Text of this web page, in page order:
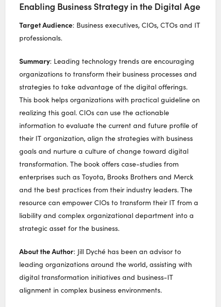
Enabling Business Strategy in the Digital Age
Target Audience: Business executives, CIOs, CTOs and IT
professionals.
Summary: Leading technology trends are encouraging
organizations to transform their business processes and
strategies to take advantage of the digital offerings.
This book helps organizations with practical guideline on
realizing this goal. CIOs can use the actionable
information to evaluate the current and future profile of
their IT organization, align the strategies with business
goals and nurture a culture of change toward digital
transformation. The book offers case-studies from
enterprises such as Toyota, Brooks Brothers and Merck
and the best practices from their industry leaders. The
resource can empower CIOs to transform their IT from a
liability and complex organizational department into a
strategic asset for the business.
About the Author: Jill Dyché has been an advisor to
leading organizations around the world, assisting with
digital transformation initiatives and business-IT
alignment in complex business environments.